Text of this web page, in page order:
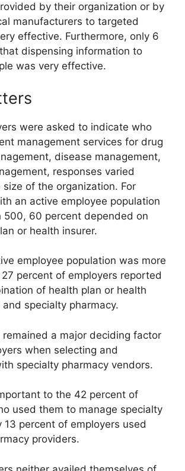
by their organization or by
manufacturers to targeted
effective. Furthermore, only 6
dispensing information to
was very effective.
were asked to indicate who
management services for drug
disease management,
responses varied
of the organization. For
an active employee population
500, 60 percent depended on
or health insurer.
employee population was more
percent of employers reported
of health plan or health
and specialty pharmacy.
a major deciding factor
when selecting and
specialty pharmacy vendors.
to the 42 percent of
used them to manage specialty
13 percent of employers used
providers.